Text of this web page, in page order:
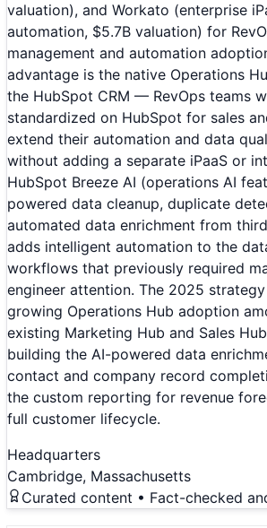
valuation), and Workato (enterprise
automation, $5.7B valuation) for
management and automation
advantage is the native Operations
the HubSpot CRM — RevOps teams
standardized on HubSpot for sales
extend their automation and data
without adding a separate iPaaS or
HubSpot Breeze AI (operations AI
powered data cleanup, duplicate
automated data enrichment from
adds intelligent automation to the
workflows that previously required
engineer attention. The 2025
growing Operations Hub adoption
existing Marketing Hub and Sales
building the AI-powered data
contact and company record
the custom reporting for revenue
full customer lifecycle.
Headquarters
Cambridge, Massachusetts
Curated content • Fact-checked